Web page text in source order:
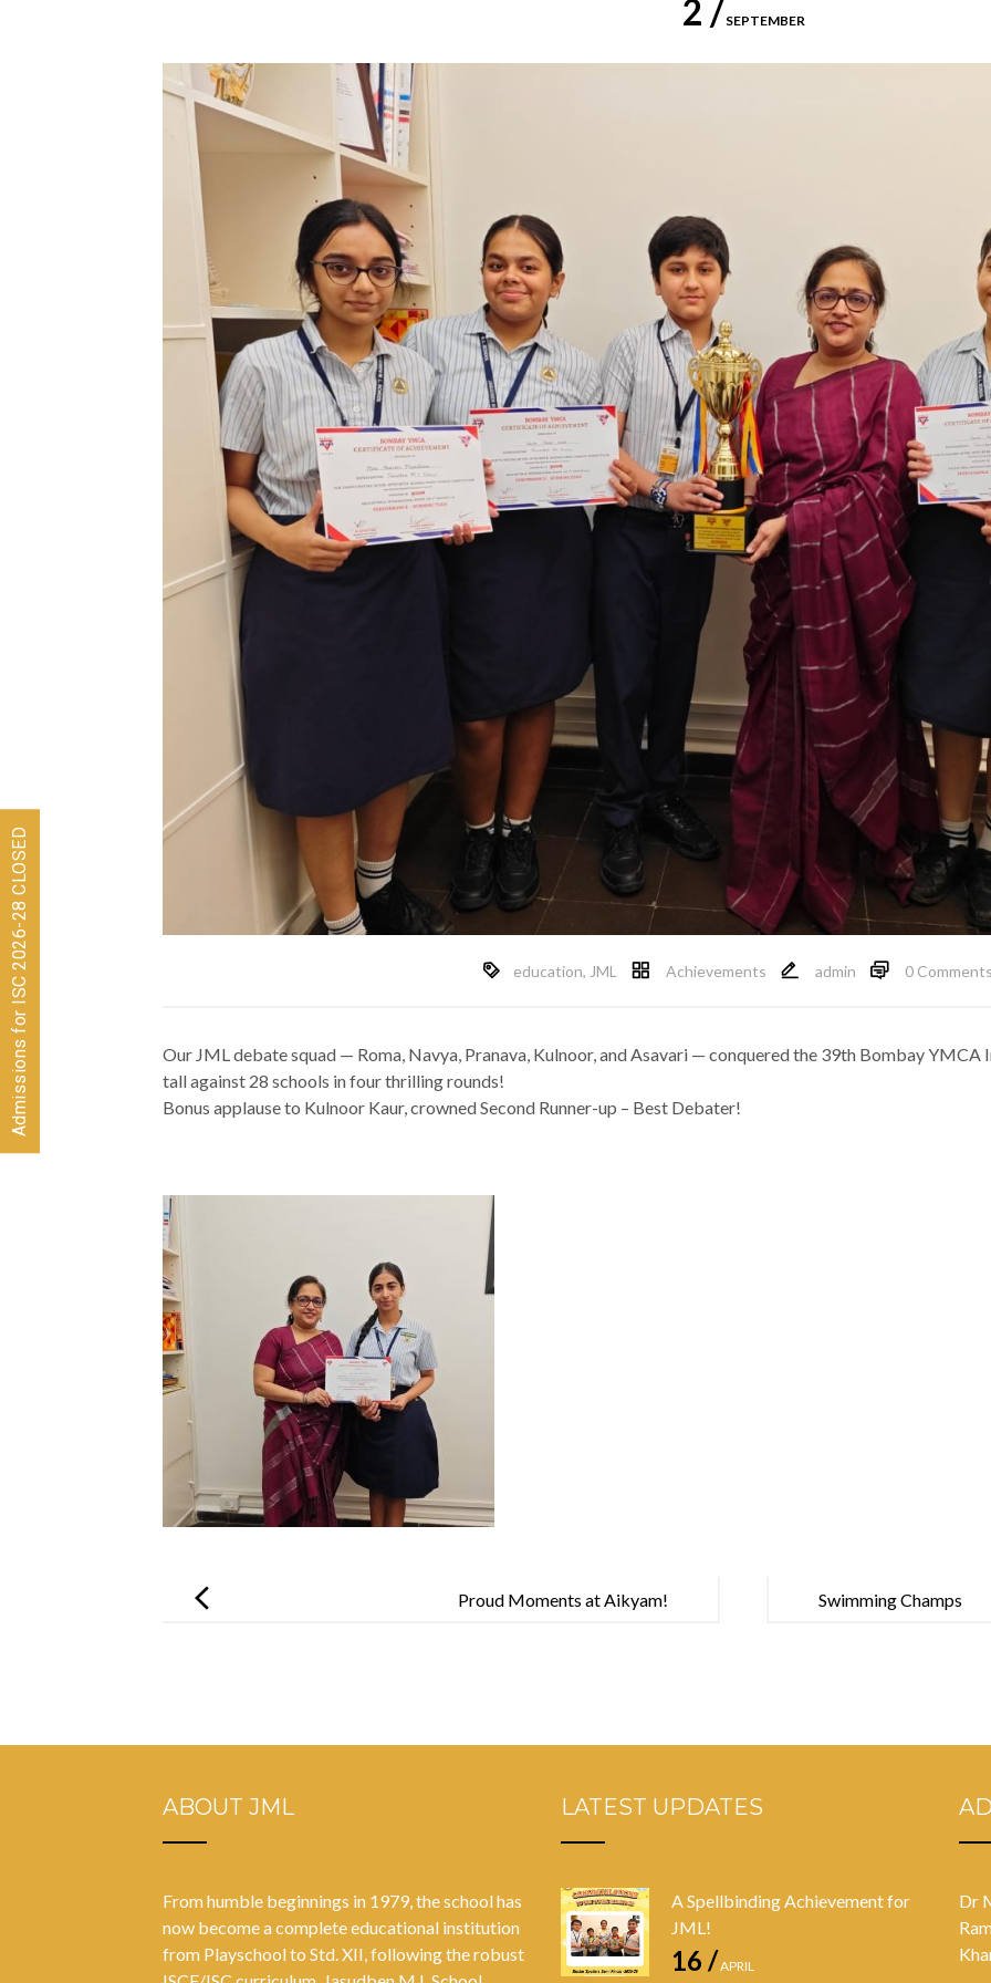
2 / SEPTEMBER
education, JML Achievements admin 0
Our JML debate squad — Roma, Navya, Pranava, Kulnoor, and Asavari — conquered the 39th Bombay
tall against 28 schools in four thrilling rounds!
Bonus applause to Kulnoor Kaur, crowned Second Runner-up – Best Debater!
navigation
Proud Moments at Aikyam! Swimming Champs
ABOUT JML
From humble beginnings in 1979, the school has
now become a complete educational institution
from Playschool to Std. XII, following the robust
LATEST UPDATES
A Spellbinding Achievement for
JML!
16 /APRIL
Dr
Admissions for ISC 2026-28 CLOSED